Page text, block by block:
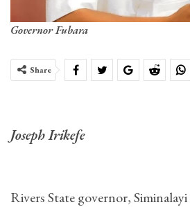
Governor Fubara
Share
Joseph Irikefe
Rivers State governor, Siminalayi